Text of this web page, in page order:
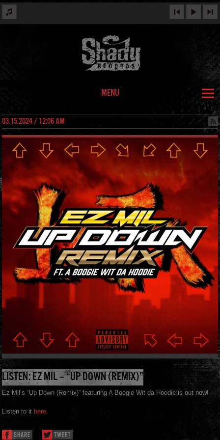
MENU
03.15.2024 / 12:06 AM
LISTEN: EZ MIL – “UP DOWN (REMIX)”
Ez Mil’s “Up Down (Remix)” featuring A Boogie Wit da Hoodie is out now!
Listen to it here
SHARE TWEET